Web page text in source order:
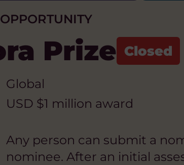
Prize
Global
USD $1 million award
Any person can submit a
nominee. After an initial